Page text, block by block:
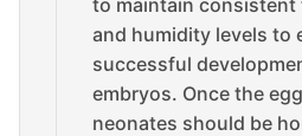
and humidity levels to
successful
embryos. Once the
neonates should be